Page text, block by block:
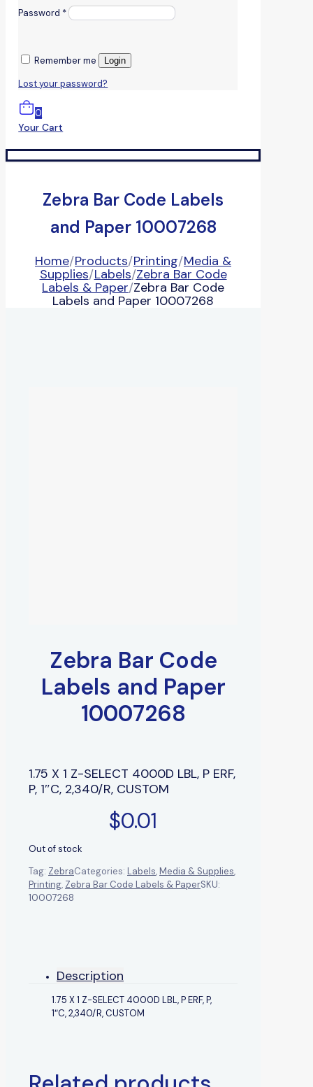
Password *
Remember me Login
Lost your password?
0
Your Cart
Zebra Bar Code Labels
and Paper 10007268
Home/Products/Printing/Media &
Supplies/Labels/Zebra Bar Code
Labels & Paper/Zebra Bar Code
Labels and Paper 10007268
Zebra Bar Code
Labels and Paper
10007268
1.75 X 1 Z-SELECT 4000D LBL, P ERF,
P, 1″C, 2,340/R, CUSTOM
$0.01
Out of stock
Tag: ZebraCategories: Labels,Media & Supplies,
Printing, Zebra Bar Code Labels & PaperSKU:
10007268
Description
1.75 X 1 Z-SELECT 4000D LBL, P ERF, P,
1″C, 2,340/R, CUSTOM